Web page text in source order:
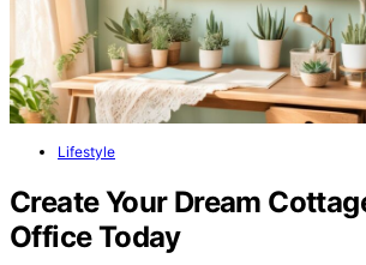
Lifestyle
Create Your Dream
Office Today